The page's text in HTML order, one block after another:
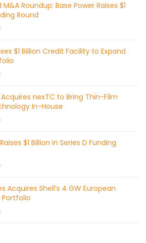
Roundup: Base Power Raises $1
Round
$1 Billion Credit Facility to Expand
nexTC to Bring Thin-Film
In-House
$1 Billion in Series D Funding
Acquires Shell’s 4 GW European
Portfolio